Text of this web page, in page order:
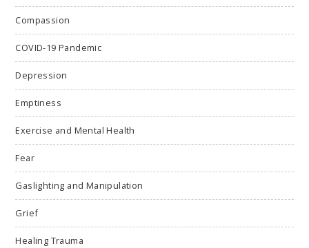
Compassion
COVID-19 Pandemic
Depression
Emptiness
Exercise and Mental Health
Fear
Gaslighting and Manipulation
Grief
Healing Trauma